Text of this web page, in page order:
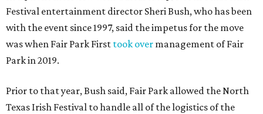
Festival entertainment director Sheri Bush, who has been
with the event since 1997, said the impetus for the move
was when Fair Park First took over management of Fair
Park in 2019.
Prior to that year, Bush said, Fair Park allowed the North
Texas Irish Festival to handle all of the logistics of the